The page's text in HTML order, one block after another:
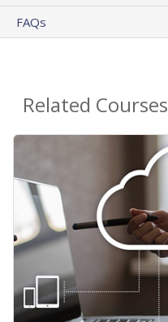
FAQs
Related Courses